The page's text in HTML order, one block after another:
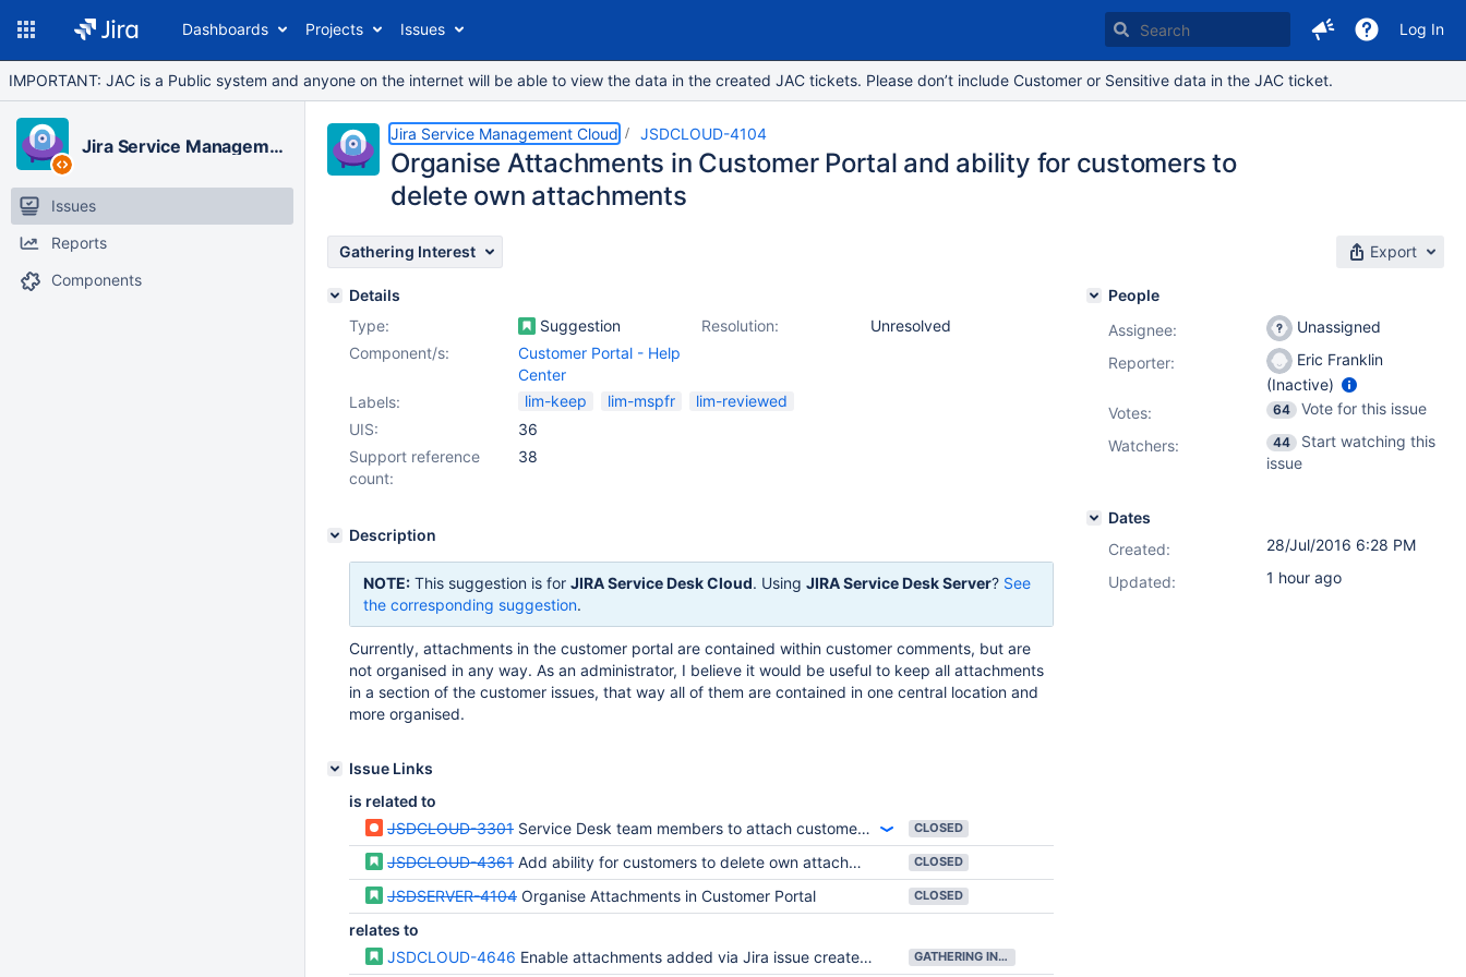
Dashboards Projects Issues Log In
IMPORTANT: JAC is a Public system and anyone on the internet will be able to view the data in the created JAC tickets. Please don’t include Customer or Sensitive data in the JAC ticket.
Jira Service Management Cloud
Issues
Reports
Components
Jira Service Management Cloud JSDCLOUD-4104
Organise Attachments in Customer Portal and ability for customers to
delete own attachments
Gathering Interest Export
Details
Type:
Suggestion Resolution:
Unresolved
Component/s:
Customer Portal - Help
Center
Labels:
lim-keep lim-mspfr
lim-reviewed
UIS:
36
Support reference
count:
38
Description
NOTE: This suggestion is for JIRA Service Desk Cloud. Using JIRA Service Desk Server? See
the corresponding suggestion.
Currently, attachments in the customer portal are contained within customer comments, but are
not organised in any way. As an administrator, I believe it would be useful to keep all attachments
in a section of the customer issues, that way all of them are contained in one central location and
more organised.
Issue Links
is related to
JSDCLOUD-3301 Service Desk team members to attach customer-visible files to a ticket CLOSED
JSDCLOUD-4361 Add ability for customers to delete own attachments through portal CLOSED
JSDSERVER-4104 Organise Attachments in Customer Portal CLOSED
relates to
JSDCLOUD-4646 Enable attachments added via Jira issue create to be visible on the portal GATHERING INTEREST
People
Assignee:
Unassigned
Reporter:
Eric Franklin
(Inactive)
Votes: 64
Vote for this issue
Watchers:
44
Start watching this
issue
Dates
Created:
28/Jul/2016 6:28 PM
Updated:
1 hour ago